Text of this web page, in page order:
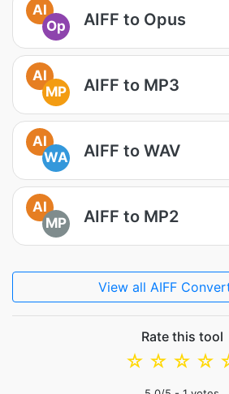
AI
Op
AIFF to Opus
AI
MP
AIFF to MP3
AI
WA
AIFF to WAV
AI
MP
AIFF to MP2
View all AIFF
Rate this tool
☆
☆
☆
☆